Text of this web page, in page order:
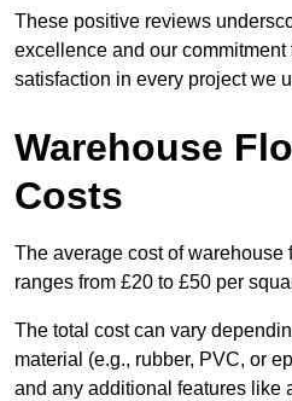
These positive reviews
excellence and our
satisfaction in every project we
Warehouse
Costs
The average cost of
ranges from £20 to £50 per
The total cost can vary
material (e.g., rubber, PVC, or
and any additional features like